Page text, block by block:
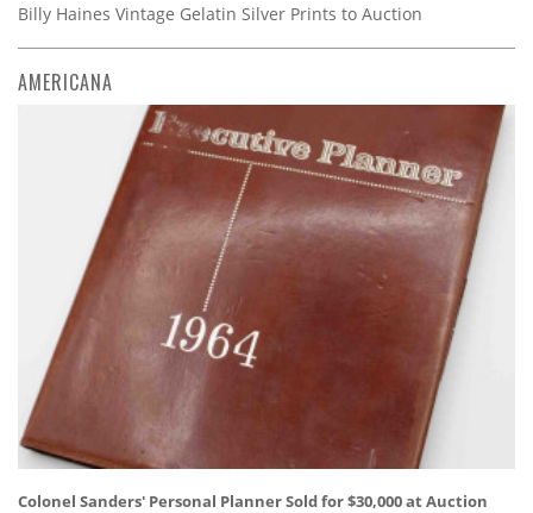
Billy Haines Vintage Gelatin Silver Prints to Auction
AMERICANA
Colonel Sanders' Personal Planner Sold for $30,000 at Auction